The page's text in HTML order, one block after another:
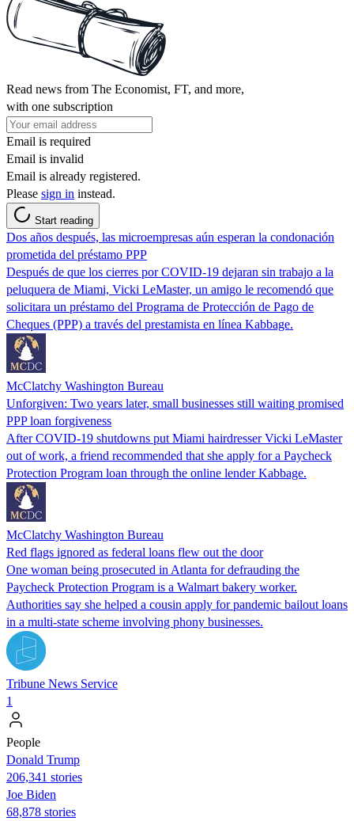
Read news from The Economist, FT, and more,
with one subscription
Email is required
Email is invalid
Email is already registered.
Please sign in instead.
Start reading
Dos años después, las microempresas aún esperan la condonación
prometida del préstamo PPP
Después de que los cierres por COVID-19 dejaran sin trabajo a la
peluquera de Miami, Vicki LeMaster, un amigo le recomendó que
solicitara un préstamo del Programa de Protección de Pago de
Cheques (PPP) a través del prestamista en línea Kabbage.
McClatchy Washington Bureau
Unforgiven: Two years later, small businesses still waiting promised
PPP loan forgiveness
After COVID-19 shutdowns put Miami hairdresser Vicki LeMaster
out of work, a friend recommended that she apply for a Paycheck
Protection Program loan through the online lender Kabbage.
McClatchy Washington Bureau
Red flags ignored as federal loans flew out the door
One woman being prosecuted in Atlanta for defrauding the
Paycheck Protection Program is a Walmart bakery worker.
Authorities say she helped a cousin apply for pandemic bailout loans
in a multi-state scheme involving phony businesses.
Tribune News Service
1
People
Donald Trump
206,341 stories
Joe Biden
68,878 stories